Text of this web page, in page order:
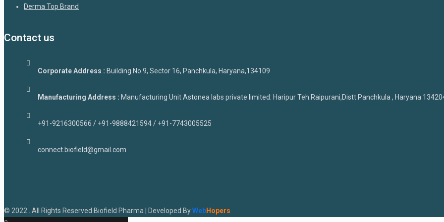
Derma Top Brand
Contact us
Corporate Address : Building No.9, Sector 16, Panchkula, Haryana,134109
Manufacturing Address : Manufacturing Unit Astonea labs private limited: Haripur Teh.Raipurani,Distt Panchkula , Haryana
+91-9216300566 / +91-9888421594 / +91-7743005525
connect.biofield@gmail.com
© 2022 . All Rights Reserved Biofield Pharma | Developed ByWebHopers